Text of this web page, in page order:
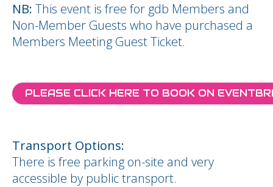
NB: This event is free for gdb Members and
Non-Member Guests who have purchased a
Members Meeting Guest Ticket.
PLEASE CLICK HERE TO BOOK ON
Transport Options:
There is free parking on-site and very
accessible by public transport.